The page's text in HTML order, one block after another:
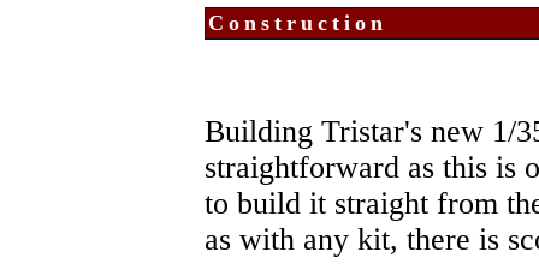
Construction
Building Tristar's new 1/
straightforward as this is
to build it straight from
as with any kit, there is